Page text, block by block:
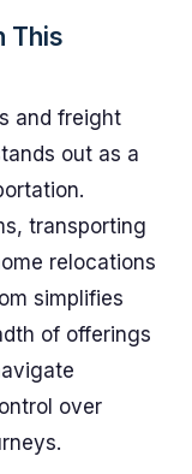
This
and freight
out as a
transporting
relocations
simplifies
of offerings
over